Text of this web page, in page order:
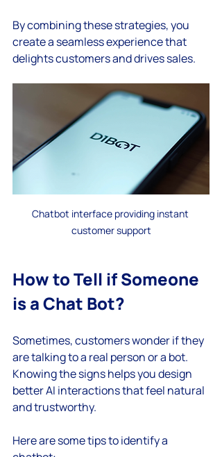
By combining these strategies, you
create a seamless experience that
delights customers and drives sales.
Chatbot interface providing instant
customer support
How to Tell if Someone
is a Chat Bot?
Sometimes, customers wonder if they
are talking to a real person or a bot.
Knowing the signs helps you design
better AI interactions that feel natural
and trustworthy.
Here are some tips to identify a